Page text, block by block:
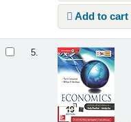
Add to cart
5.